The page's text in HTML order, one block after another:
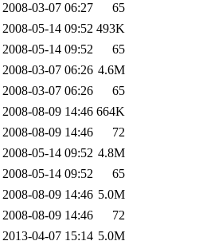
2008-03-07 06:27
65
2008-05-14 09:52 493K
2008-05-14 09:52
65
2008-03-07 06:26 4.6M
2008-03-07 06:26
65
2008-08-09 14:46 664K
2008-08-09 14:46
72
2008-05-14 09:52 4.8M
2008-05-14 09:52
65
2008-08-09 14:46 5.0M
2008-08-09 14:46
72
2013-04-07 15:14 5.0M